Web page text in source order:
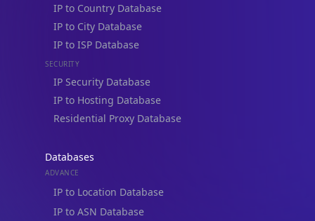
IP to Country Database
IP to City Database
IP to ISP Database
SECURITY
IP Security Database
IP to Hosting Database
Residential Proxy Database
Databases
ADVANCE
IP to Location Database
IP to ASN Database